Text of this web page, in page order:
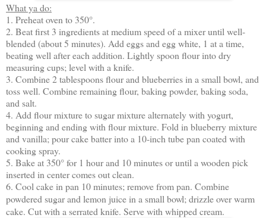
What ya do:
1. Preheat oven to 350°.
2. Beat first 3 ingredients at medium speed of a mixer until well-
blended (about 5 minutes). Add eggs and egg white, 1 at a time,
beating well after each addition. Lightly spoon flour into dry
measuring cups; level with a knife.
3. Combine 2 tablespoons flour and blueberries in a small bowl, and
toss well. Combine remaining flour, baking powder, baking soda,
and salt.
4. Add flour mixture to sugar mixture alternately with yogurt,
beginning and ending with flour mixture. Fold in blueberry mixture
and vanilla; pour cake batter into a 10-inch tube pan coated with
cooking spray.
5. Bake at 350° for 1 hour and 10 minutes or until a wooden pick
inserted in center comes out clean.
6. Cool cake in pan 10 minutes; remove from pan. Combine
powdered sugar and lemon juice in a small bowl; drizzle over warm
cake. Cut with a serrated knife. Serve with whipped cream.